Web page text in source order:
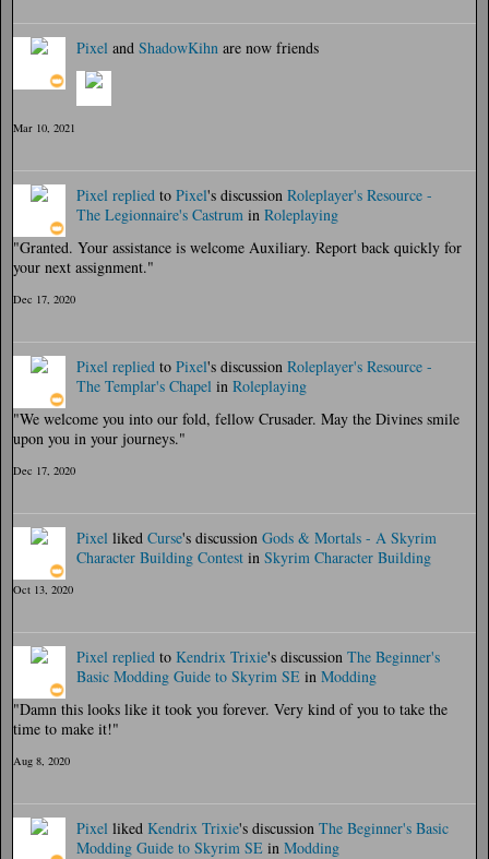
Pixel and ShadowKihn are now friends
Mar 10, 2021
Pixel replied to Pixel's discussion Roleplayer's Resource -
The Legionnaire's Castrum in Roleplaying
"Granted. Your assistance is welcome Auxiliary. Report back quickly for
your next assignment."
Dec 17, 2020
Pixel replied to Pixel's discussion Roleplayer's Resource -
The Templar's Chapel in Roleplaying
"We welcome you into our fold, fellow Crusader. May the Divines smile
upon you in your journeys."
Dec 17, 2020
Pixel liked Curse's discussion Gods & Mortals - A Skyrim
Character Building Contest in Skyrim Character Building
Oct 13, 2020
Pixel replied to Kendrix Trixie's discussion The Beginner's
Basic Modding Guide to Skyrim SE in Modding
"Damn this looks like it took you forever. Very kind of you to take the
time to make it!"
Aug 8, 2020
Pixel liked Kendrix Trixie's discussion The Beginner's Basic
Modding Guide to Skyrim SE in Modding